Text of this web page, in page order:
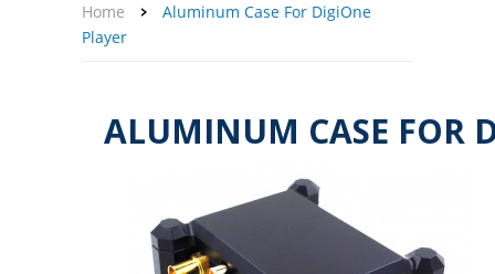
Home
Aluminum Case For DigiOne
Player
ALUMINUM CASE FOR